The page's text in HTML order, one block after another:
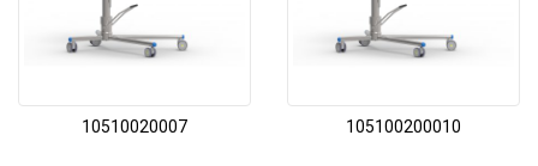
10510020007 105100200010